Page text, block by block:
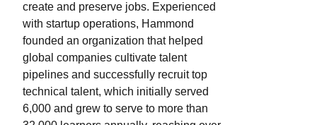
create and preserve jobs. Experienced
with startup operations, Hammond
founded an organization that helped
global companies cultivate talent
pipelines and successfully recruit top
technical talent, which initially served
6,000 and grew to serve to more than